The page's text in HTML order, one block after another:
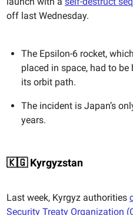
off last Wednesday.
The Epsilon-6 rocket,
placed in space, had to
its orbit path.
The incident is Japan’s
years.
🇰🇬 Kyrgyzstan
Last week, Kyrgyz authorities
Security Treaty Organization